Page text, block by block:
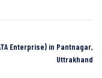
Enterprise) in Pantnagar,
Uttrakhand